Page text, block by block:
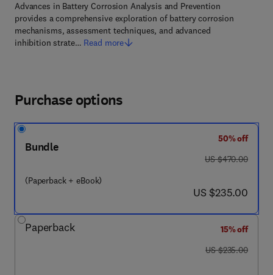
Advances in Battery Corrosion Analysis and Prevention
provides a comprehensive exploration of battery corrosion
mechanisms, assessment techniques, and advanced
inhibition strate… Read more
Purchase options
Bundle
(Paperback + eBook)
50% off
was US $470.00
US $470.00
now US $235.00
US $235.00
Paperback
15% off
was US $235.00
US $235.00